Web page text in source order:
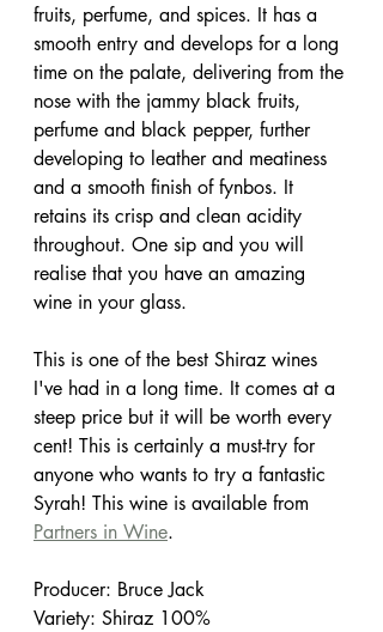
fruits, perfume, and spices. It has a
smooth entry and develops for a long
time on the palate, delivering from the
nose with the jammy black fruits,
perfume and black pepper, further
developing to leather and meatiness
and a smooth finish of fynbos. It
retains its crisp and clean acidity
throughout. One sip and you will
realise that you have an amazing
wine in your glass.
This is one of the best Shiraz wines
I've had in a long time. It comes at a
steep price but it will be worth every
cent! This is certainly a must-try for
anyone who wants to try a fantastic
Syrah! This wine is available from
Partners in Wine.
Producer: Bruce Jack
Variety: Shiraz 100%